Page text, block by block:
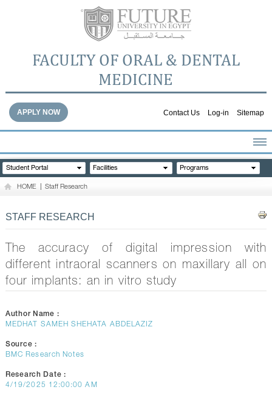
FACULTY OF ORAL & DENTAL
MEDICINE
Contact Us Log-in Sitemap
APPLY NOW
HOME
ABOUT THE FACULTY
DENTAL HOSPITAL
GALLERY
CONTACTS
Student Portal Facilities Programs
HOME Staff Research
STAFF RESEARCH
The accuracy of digital impression with
different intraoral scanners on maxillary all on
four implants: an in vitro study
Author Name :
MEDHAT SAMEH SHEHATA ABDELAZIZ
Source :
BMC Research Notes
Research Date :
4/19/2025 12:00:00 AM